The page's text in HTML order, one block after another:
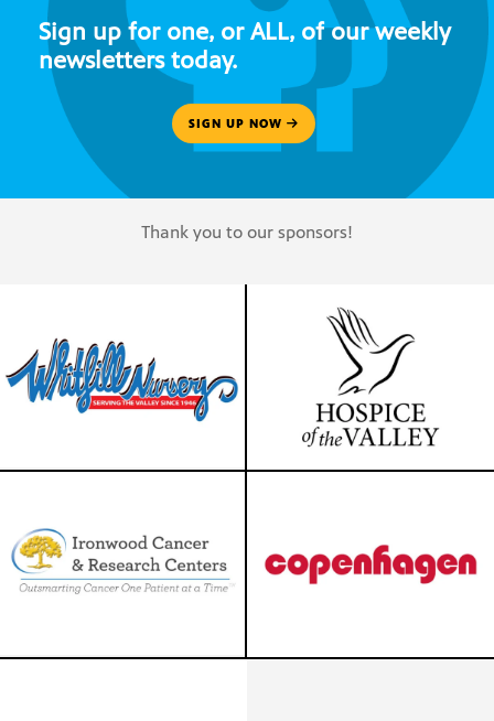
Sign up for one, or ALL, of our weekly
newsletters today.
SIGN UP NOW
Thank you to our sponsors!